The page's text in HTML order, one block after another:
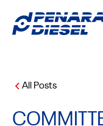
All Posts